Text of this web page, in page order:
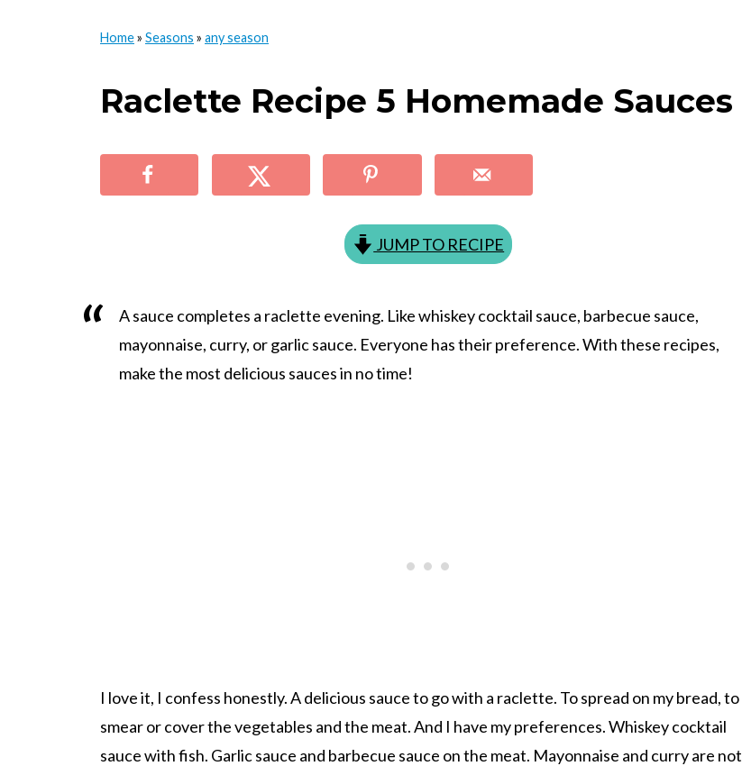
Home» Seasons » any season
Raclette Recipe 5 Homemade Sauces
JUMP TO RECIPE
A sauce completes a raclette evening. Like whiskey cocktail sauce, barbecue sauce,
mayonnaise, curry, or garlic sauce. Everyone has their preference. With these recipes,
make the most delicious sauces in no time!
I love it, I confess honestly. A delicious sauce to go with a raclette. To spread on my bread, to
smear or cover the vegetables and the meat. And I have my preferences. Whiskey cocktail
sauce with fish. Garlic sauce and barbecue sauce on the meat. Mayonnaise and curry are not